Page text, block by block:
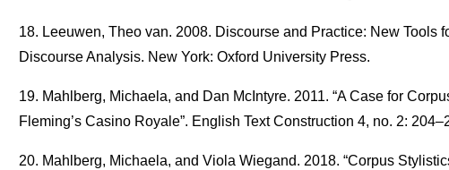
Leeuwen, Theo van. 2008. Discourse and Practice: New Tools
Discourse Analysis. New York: Oxford University Press.
Mahlberg, Michaela, and Dan McIntyre. 2011. “A Case for
Fleming’s Casino Royale”. English Text Construction 4, no. 2:
Mahlberg, Michaela, and Viola Wiegand. 2018. “Corpus